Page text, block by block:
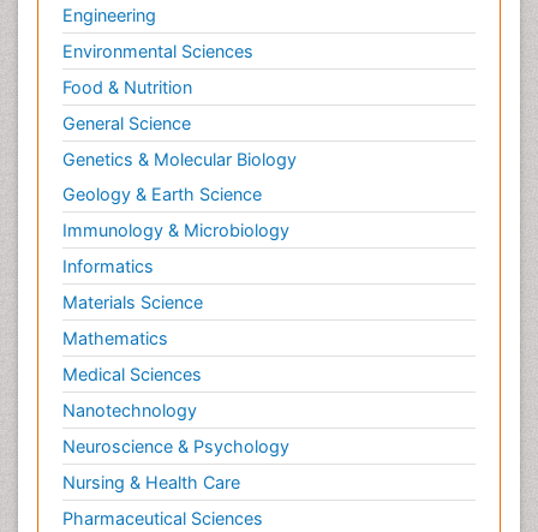
Engineering
Environmental Sciences
Food & Nutrition
General Science
Genetics & Molecular Biology
Geology & Earth Science
Immunology & Microbiology
Informatics
Materials Science
Mathematics
Medical Sciences
Nanotechnology
Neuroscience & Psychology
Nursing & Health Care
Pharmaceutical Sciences